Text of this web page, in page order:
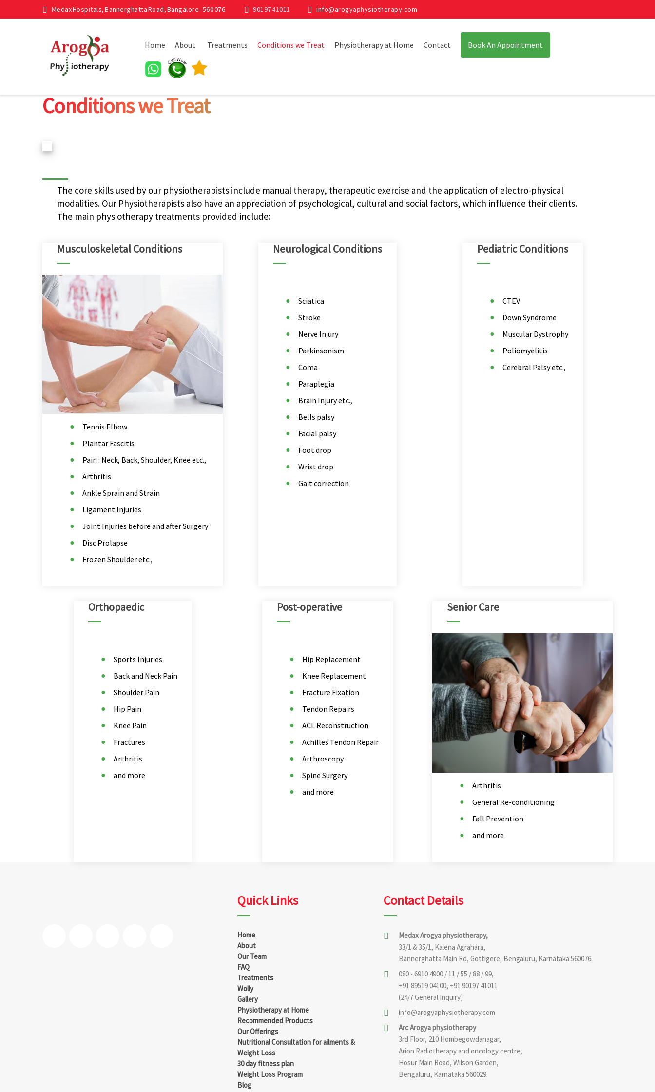
Medax Hospitals, Bannerghatta Road, Bangalore - 560 076. 90197 41011 info@arogyaphysiotherapy.com
Home About Treatments Conditions we Treat Physiotherapy at Home Contact Book An Appointment
Conditions we Treat
The core skills used by our physiotherapists include manual therapy, therapeutic exercise and the application of electro-physical
modalities. Our Physiotherapists also have an appreciation of psychological, cultural and social factors, which influence their clients.
The main physiotherapy treatments provided include:
Musculoskeletal Conditions
Tennis Elbow
Plantar Fascitis
Pain : Neck, Back, Shoulder, Knee etc.,
Arthritis
Ankle Sprain and Strain
Ligament Injuries
Joint Injuries before and after Surgery
Disc Prolapse
Frozen Shoulder etc.,
Neurological Conditions
Sciatica
Stroke
Nerve Injury
Parkinsonism
Coma
Paraplegia
Brain Injury etc.,
Bells palsy
Facial palsy
Foot drop
Wrist drop
Gait correction
Pediatric Conditions
CTEV
Down Syndrome
Muscular Dystrophy
Poliomyelitis
Cerebral Palsy etc.,
Orthopaedic
Sports Injuries
Back and Neck Pain
Shoulder Pain
Hip Pain
Knee Pain
Fractures
Arthritis
and more
Post-operative
Hip Replacement
Knee Replacement
Fracture Fixation
Tendon Repairs
ACL Reconstruction
Achilles Tendon Repair
Arthroscopy
Spine Surgery
and more
Senior Care
Arthritis
General Re-conditioning
Fall Prevention
and more
Quick Links
Home
About
Our Team
FAQ
Treatments
Wolly
Gallery
Physiotherapy at Home
Recommended Products
Our Offerings
Nutritional Consultation for ailments &
Weight Loss
30 day fitness plan
Weight Loss Program
Blog
Contact Details
Medax Arogya physiotherapy,
33/1 & 35/1, Kalena Agrahara,
Bannerghatta Main Rd, Gottigere, Bengaluru, Karnataka 560076.
080 - 6910 4900 / 11 / 55 / 88 / 99,
+91 89519 04100, +91 90197 41011
(24/7 General Inquiry)
info@arogyaphysiotherapy.com
Arc Arogya physiotherapy
3rd Floor, 210 Hombegowdanagar,
Arion Radiotherapy and oncology centre,
Hosur Main Road, Wilson Garden,
Bengaluru, Karnataka 560029.